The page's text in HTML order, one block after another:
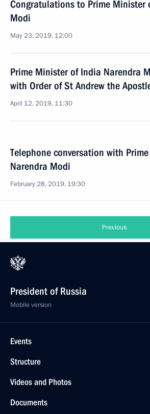
Congratulations to Prime Minister
Modi
May 23, 2019, 12:00
Prime Minister of India Narendra
with Order of St Andrew the
April 12, 2019, 11:30
Telephone conversation with
Narendra Modi
February 28, 2019, 19:30
Previous
President of Russia
Mobile version
Events
Structure
Videos and Photos
Documents